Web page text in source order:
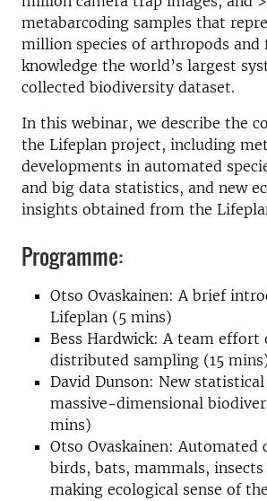
metabarcoding samples that
million species of arthropods
knowledge the world’s largest
collected biodiversity dataset.
In this webinar, we describe the
the Lifeplan project, including
developments in automated
and big data statistics, and new
insights obtained from the
Programme:
Otso Ovaskainen: A brief
Lifeplan (5 mins)
Bess Hardwick: A team effort
distributed sampling (15
David Dunson: New
massive-dimensional
mins)
Otso Ovaskainen: Automated
birds, bats, mammals,
making ecological sense of